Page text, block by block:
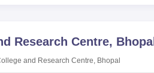
Research Centre, Bhopal
and Research Centre, Bhopal